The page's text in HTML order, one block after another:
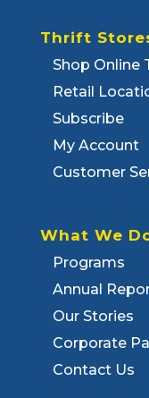
Thrift
Shop Online
Retail
Subscribe
My Account
Customer
What We
Programs
Annual
Our Stories
Corporate
Contact Us